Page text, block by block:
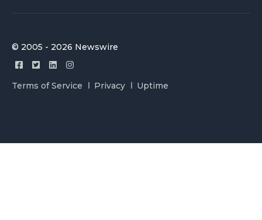
© 2005 - 2026 Newswire
Terms of Service Privacy Uptime